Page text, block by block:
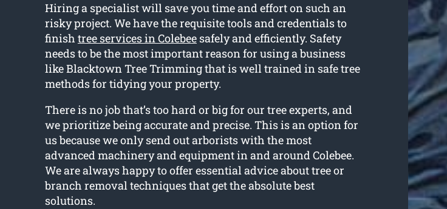
Hiring a specialist will save you time and effort on such an
risky project. We have the requisite tools and credentials to
finish tree services in Colebeesafely and efficiently. Safety
needs to be the most important reason for using a business
like Blacktown Tree Trimming that is well trained in safe tree
methods for tidying your property.
There is no job that’s too hard or big for our tree experts, and
we prioritize being accurate and precise. This is an option for
us because we only send out arborists with the most
advanced machinery and equipment in and around Colebee.
We are always happy to offer essential advice about tree or
branch removal techniques that get the absolute best
solutions.